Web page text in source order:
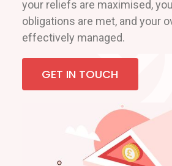
your reliefs are maximised,
obligations are met, and your
effectively managed.
GET IN TOUCH